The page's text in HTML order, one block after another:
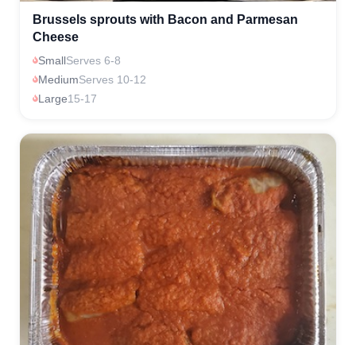
Brussels sprouts with Bacon and Parmesan
Cheese
SmallServes 6-8
MediumServes 10-12
Large15-17